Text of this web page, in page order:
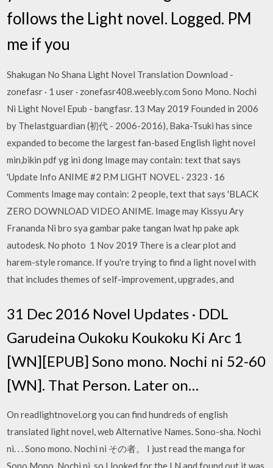
follows the Light novel. Logged. PM
me if you
Shakugan No Shana Light Novel Translation Download -
zonefasr · 1 user · zonefasr408.weebly.com Sono Mono. Nochi
Ni Light Novel Epub - bangfasr. 13 May 2019 Founded in 2006
by Thelastguardian (初代 - 2006-2016), Baka-Tsuki has since
expanded to become the largest fan-based English light novel
min,bikin pdf yg ini dong Image may contain: text that says
'Update Info ANIME #2 P.M LIGHT NOVEL · 2323 · 16
Comments Image may contain: 2 people, text that says 'BLACK
ZERO DOWNLOAD VIDEO ANIME. Image may Kissyu Ary
Frananda Ni bro sya gambar pake tangan lwat hp pake apk
autodesk. No photo 1 Nov 2019 There is a clear plot and
harem-style romance. If you're trying to find a light novel with
that includes themes of self-improvement, upgrades, and
31 Dec 2016 Novel Updates · DDL
Garudeina Oukoku Koukoku Ki Arc 1
[WN][EPUB] Sono mono. Nochi ni 52-60
[WN]. That Person. Later on…
On readlightnovel.org you can find hundreds of english
translated light novel, web Alternative Names. Sono-sha. Nochi
ni. . . Sono mono. Nochi ni その者。 I just read the manga for
Sono Mono. Nochi ni, so I looked for the LN and found out it was